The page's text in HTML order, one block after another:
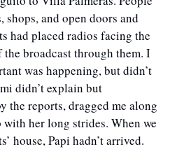
shops, and open doors and
had placed radios facing the
the broadcast through them. I
was happening, but didn’t
didn’t explain but
the reports, dragged me along
her long strides. When we
house, Papi hadn’t arrived.